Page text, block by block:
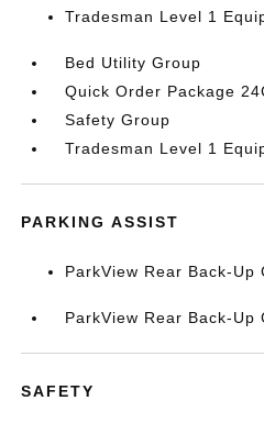
Tradesman Level 1
Bed Utility Group
Quick Order Package
Safety Group
Tradesman Level 1
PARKING ASSIST
ParkView Rear Back-Up
ParkView Rear Back-Up
SAFETY